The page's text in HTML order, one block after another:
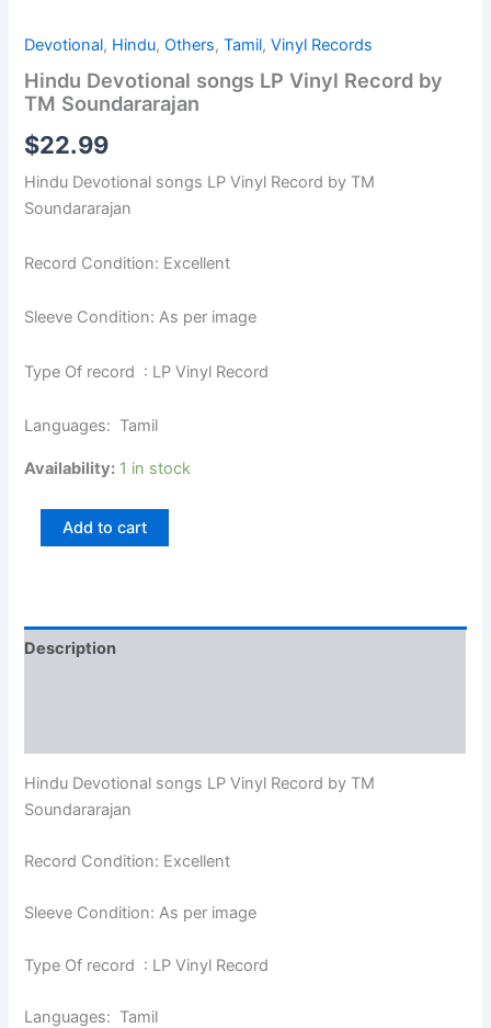
Devotional, Hindu,Others,Tamil,Vinyl Records
Hindu Devotional songs LP Vinyl Record by
TM Soundararajan
$22.99
Hindu Devotional songs LP Vinyl Record by TM
Soundararajan
Record Condition: Excellent
Sleeve Condition: As per image
Type Of record : LP Vinyl Record
Languages: Tamil
Availability: 1 in stock
Add to cart
Description
Hindu Devotional songs LP Vinyl Record by TM
Soundararajan
Record Condition: Excellent
Sleeve Condition: As per image
Type Of record : LP Vinyl Record
Languages: Tamil